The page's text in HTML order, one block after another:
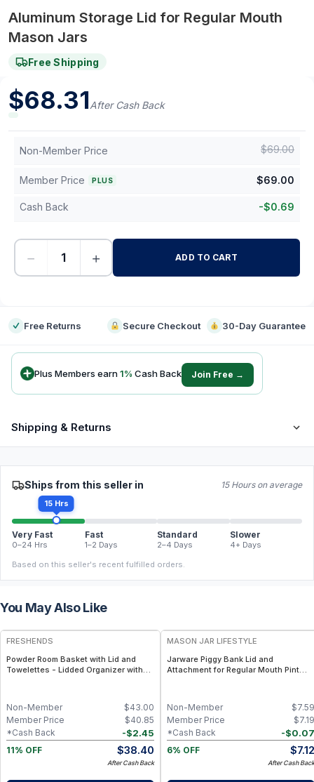
Aluminum Storage Lid for Regular Mouth
Mason Jars
Free Shipping
$68.31After Cash Back
Non-Member Price $69.00
Member Price PLUS $69.00
Cash Back -$0.69
− + ADD TO CART
Free Returns Secure Checkout 30-Day Guarantee
Plus Members earn1% Cash Back Join Free →
Shipping & Returns
Ships from this seller in 15 Hours on average
15 Hrs
Very Fast
0–24 Hrs
Fast
1–2 Days
Standard
2–4 Days
Slower
4+ Days
Based on this seller's recent fulfilled orders.
You May Also Like
FREE
FRESHENDS
Powder Room Basket with Lid and
Towelettes - Lidded Organizer with
$43.00
Non-Member
$40.85
Member Price
-$2.45
*Cash Back
11% OFF
$38.40
After Cash Back
MASON JAR LIFESTYLE
Jarware Piggy Bank Lid and
Attachment for Regular Mouth Pint
$7.59
Non-Member
$7.19
Member Price
-$0.07
*Cash Back
6% OFF
$7.12
After Cash Back